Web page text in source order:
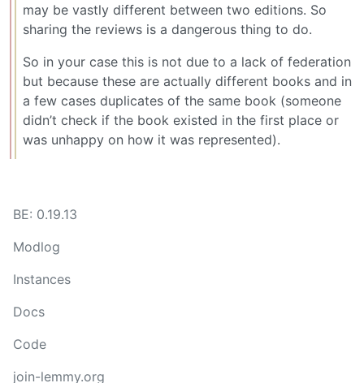
may be vastly different between two editions. So
sharing the reviews is a dangerous thing to do.
So in your case this is not due to a lack of federation
but because these are actually different books and in
a few cases duplicates of the same book (someone
didn’t check if the book existed in the first place or
was unhappy on how it was represented).
BE: 0.19.13
Modlog
Instances
Docs
Code
join-lemmy.org